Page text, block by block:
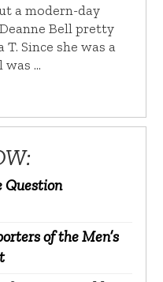
a modern-day
Bell pretty
Since she was a
was …
Question
of the Men’s